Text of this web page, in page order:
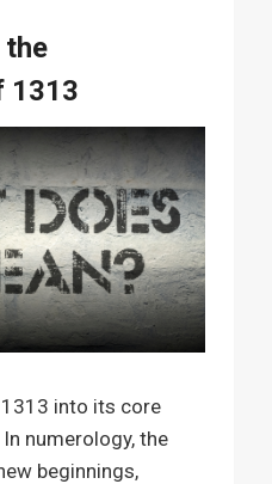
the
1313
1313 into its core
numerology, the
beginnings,